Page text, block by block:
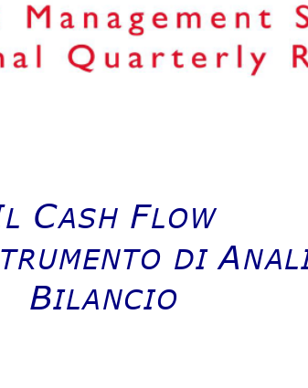
L CASH FLOW
TRUMENTO DI A
BILANCIO